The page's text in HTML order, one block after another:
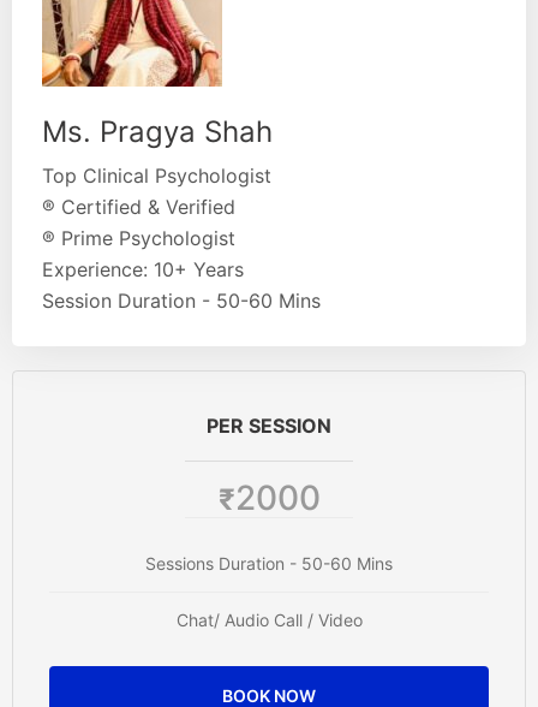
Ms. Pragya Shah
Top Clinical Psychologist
® Certified & Verified
® Prime Psychologist
Experience: 10+ Years
Session Duration - 50-60 Mins
PER SESSION
₹2000
Sessions Duration - 50-60 Mins
Chat/ Audio Call / Video
BOOK NOW